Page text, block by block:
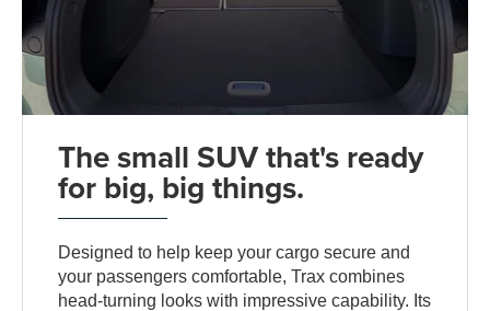
The small SUV that's ready
for big, big things.
Designed to help keep your cargo secure and
your passengers comfortable, Trax combines
head-turning looks with impressive capability. Its